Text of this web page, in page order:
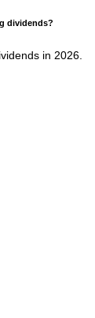
dividends?
in 2026.